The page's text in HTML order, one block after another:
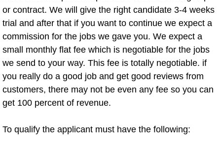
Auto Window Services
Power Window Repair Services
Auto Maintenance near Las Vegas
Window Regulator Repair
Power Window Repair Cost
Car Window Motor Repair Cost
or contract. We will give the right candidate 3-4 weeks
trial and after that if you want to continue we expect a
commission for the jobs we gave you. We expect a
small monthly flat fee which is negotiable for the jobs
we send to your way. This fee is totally negotiable. if
you really do a good job and get good reviews from
customers, there may not be even any fee so you can
get 100 percent of revenue.
To qualify the applicant must have the following: